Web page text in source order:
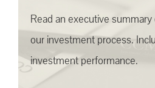
Read an executive summary
our investment process.
investment performance.